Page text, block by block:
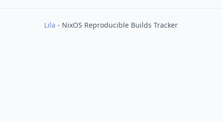
Lila - NixOS Reproducible Builds Tracker